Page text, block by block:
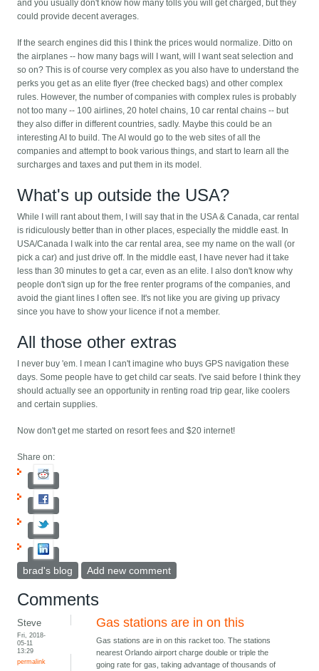
and you usually don't know how many tolls you will get charged, but they
could provide decent averages.
If the search engines did this I think the prices would normalize. Ditto on
the airplanes -- how many bags will I want, will I want seat selection and
so on? This is of course very complex as you also have to understand the
perks you get as an elite flyer (free checked bags) and other complex
rules. However, the number of companies with complex rules is probably
not too many -- 100 airlines, 20 hotel chains, 10 car rental chains -- but
they also differ in different countries, sadly. Maybe this could be an
interesting AI to build. The AI would go to the web sites of all the
companies and attempt to book various things, and start to learn all the
surcharges and taxes and put them in its model.
What's up outside the USA?
While I will rant about them, I will say that in the USA & Canada, car rental
is ridiculously better than in other places, especially the middle east. In
USA/Canada I walk into the car rental area, see my name on the wall (or
pick a car) and just drive off. In the middle east, I have never had it take
less than 30 minutes to get a car, even as an elite. I also don't know why
people don't sign up for the free renter programs of the companies, and
avoid the giant lines I often see. It's not like you are giving up privacy
since you have to show your licence if not a member.
All those other extras
I never buy 'em. I mean I can't imagine who buys GPS navigation these
days. Some people have to get child car seats. I've said before I think they
should actually see an opportunity in renting road trip gear, like coolers
and certain supplies.
Now don't get me started on resort fees and $20 internet!
Share on:
brad's blog Add new comment
Comments
Steve
Fri, 2018-
05-11
13:29
permalink
Gas stations are in on this
Gas stations are in on this racket too. The stations
nearest Orlando airport charge double or triple the
going rate for gas, taking advantage of thousands of